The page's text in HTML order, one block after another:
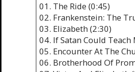
01. The Ride (0:45)
02. Frankenstein: The
03. Elizabeth (2:30)
04. If Satan Could Teach
05. Encounter At The
06. Brotherhood Of